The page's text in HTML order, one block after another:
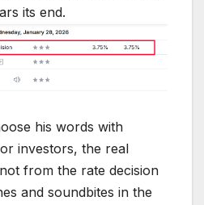
its end.
his words with
investors, the real
from the rate decision
and soundbites in the